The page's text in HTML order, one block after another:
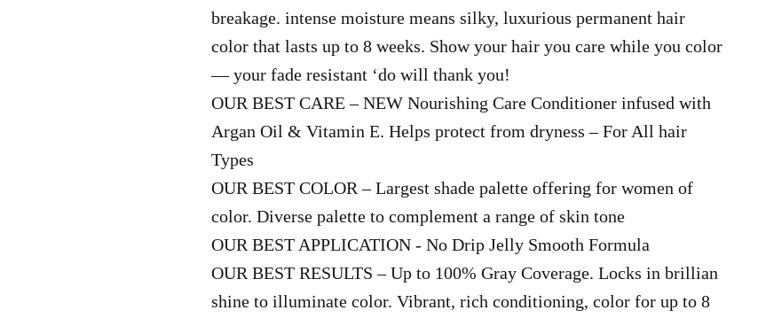
breakage. intense moisture means silky, luxurious permanent hair
color that lasts up to 8 weeks. Show your hair you care while you color
— your fade resistant ‘do will thank you!
OUR BEST CARE – NEW Nourishing Care Conditioner infused with
Argan Oil & Vitamin E. Helps protect from dryness – For All hair
Types
OUR BEST COLOR – Largest shade palette offering for women of
color. Diverse palette to complement a range of skin tone
OUR BEST APPLICATION - No Drip Jelly Smooth Formula
OUR BEST RESULTS – Up to 100% Gray Coverage. Locks in brillian
shine to illuminate color. Vibrant, rich conditioning, color for up to 8